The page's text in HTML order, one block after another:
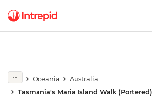
Oceania
Australia
Tasmania's Maria Island Walk (Portered)